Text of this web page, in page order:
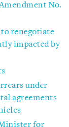
No.
to renegotiate
impacted by
under
agreements
Minister for